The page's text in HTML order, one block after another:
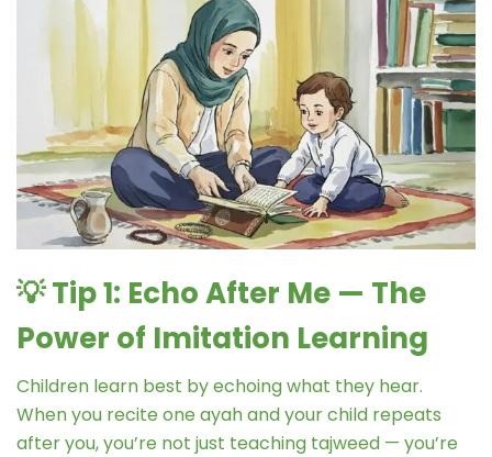
💡Tip 1: Echo After Me — The
Power of Imitation Learning
Children learn best by echoing what they hear.
When you recite one ayah and your child repeats
after you, you’re not just teaching tajweed — you’re